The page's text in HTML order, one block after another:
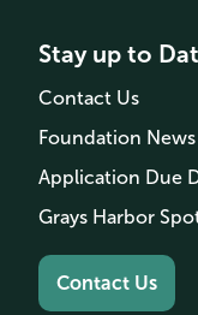
Stay up to
Contact Us
Foundation News
Application Due
Grays Harbor
Contact Us